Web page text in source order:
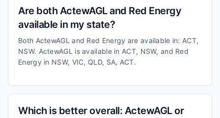
Are both ActewAGL and Red Energy
available in my state?
Both ActewAGL and Red Energy are available in: ACT,
NSW. ActewAGL is available in ACT, NSW, and Red
Energy in NSW, VIC, QLD, SA, ACT.
Which is better overall: ActewAGL or